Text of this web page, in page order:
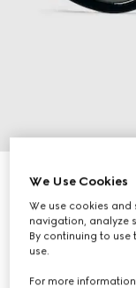
Oval frame
€ 370
Variationblack
We Use Cookies
We use cookies
navigation, analyze
By continuing to
use.
For more